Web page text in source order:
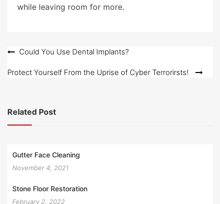
while leaving room for more.
Post
navigation
Could You Use Dental Implants?
Protect Yourself From the Uprise of Cyber Terrorirsts!
Related Post
Gutter Face Cleaning
November 4, 2021
Stone Floor Restoration
February 2, 2022